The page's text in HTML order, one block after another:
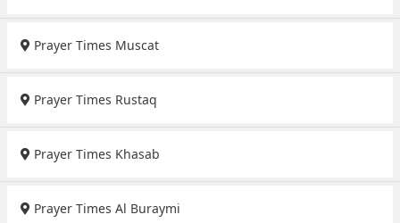
Prayer Times Muscat
Prayer Times Rustaq
Prayer Times Khasab
Prayer Times Al Buraymi